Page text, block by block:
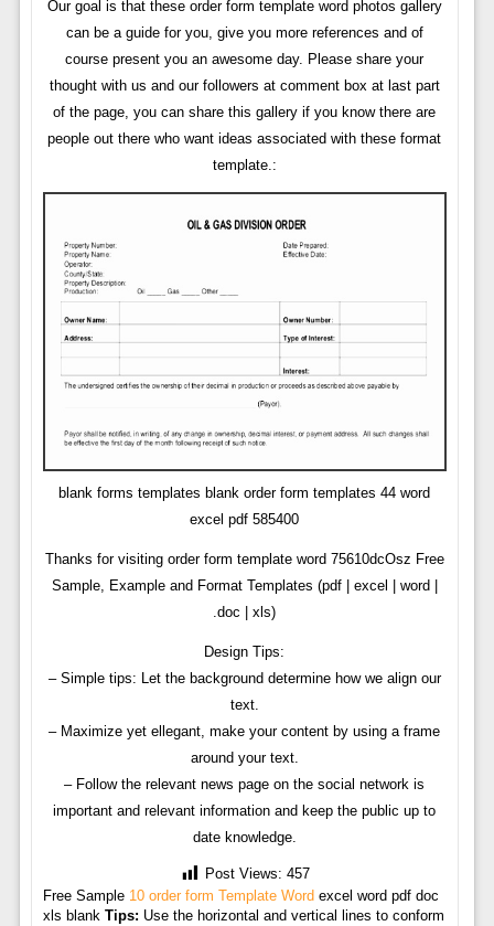
Our goal is that these order form template word photos gallery
can be a guide for you, give you more references and of
course present you an awesome day. Please share your
thought with us and our followers at comment box at last part
of the page, you can share this gallery if you know there are
people out there who want ideas associated with these format
template.:
blank forms templates blank order form templates 44 word
excel pdf 585400
Thanks for visiting order form template word 75610dcOsz Free
Sample, Example and Format Templates (pdf | excel | word |
.doc | xls)
Design Tips:
– Simple tips: Let the background determine how we align our
text.
– Maximize yet ellegant, make your content by using a frame
around your text.
– Follow the relevant news page on the social network is
important and relevant information and keep the public up to
date knowledge.
Post Views: 457
Free Sample 10 order form Template Word excel word pdf doc
xls blank Tips: Use the horizontal and vertical lines to conform